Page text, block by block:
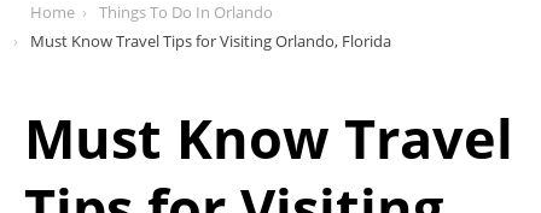
Home
Things To Do In Orlando
Must Know Travel Tips for Visiting Orlando, Florida
Must Know Travel